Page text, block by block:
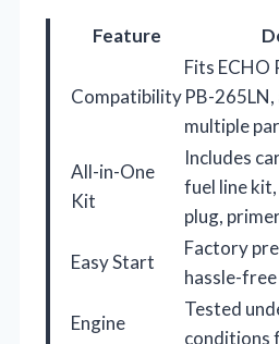
Feature
Compatibility
Fits ECHO
PB-265LN,
multiple
All-in-One
Kit
Includes
fuel line
plug,
Easy Start
Factory
hassle-
Engine
Tested
conditions